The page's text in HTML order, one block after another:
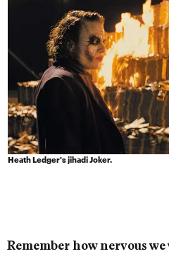
Heath Ledger's jihadi Joker.
Remember how nervous